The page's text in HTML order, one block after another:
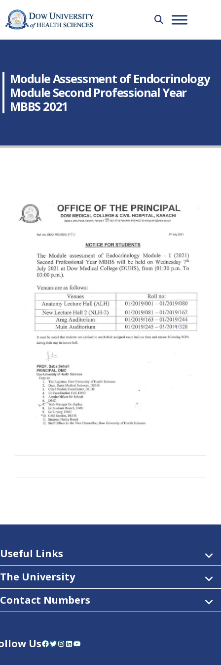
Module Assessment of Endocrinology
Module Second Professional Year
MBBS 2021
Useful Links
The University
Contact Numbers
UsFacebook Twitter InstagramLinkedIn YouTube